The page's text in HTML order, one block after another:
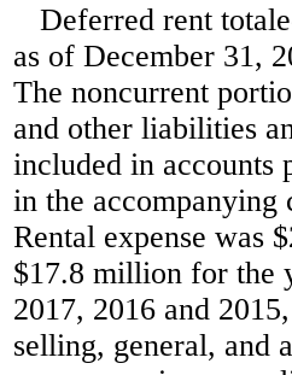
Deferred rent
as of December 31,
The noncurrent
and other liabilities
included in accounts
in the accompanying
Rental expense was
$17.8 million for the
2017, 2016 and
selling, general, and